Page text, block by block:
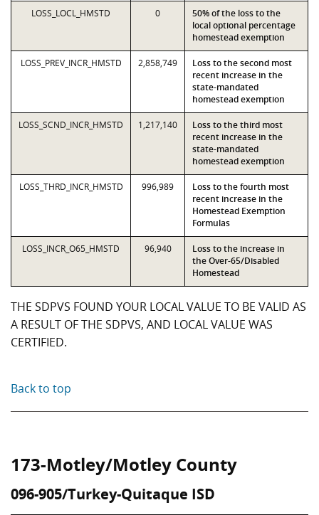
LOSS_LOCL_HMSTD 0
50% of the loss to the
local optional percentage
homestead exemption
LOSS_PREV_INCR_HMSTD 2,858,749
Loss to the second most
recent increase in the
state-mandated
homestead exemption
LOSS_SCND_INCR_HMSTD 1,217,140
Loss to the third most
recent increase in the
state-mandated
homestead exemption
LOSS_THRD_INCR_HMSTD 996,989
Loss to the fourth most
recent increase in the
Homestead Exemption
Formulas
LOSS_INCR_O65_HMSTD 96,940
Loss to the increase in
the Over-65/Disabled
Homestead
THE SDPVS FOUND YOUR LOCAL VALUE TO BE VALID AS
A RESULT OF THE SDPVS, AND LOCAL VALUE WAS
CERTIFIED.
Back to top
173-Motley/Motley County
096-905/Turkey-Quitaque ISD